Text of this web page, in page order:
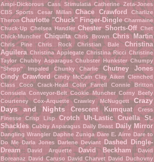
Ampi-Dickorous Cass Stimulatia Catherine Zeta-Jones
CBS Sports
Cesar Millan Chace Crawford
Charlize
Theron Charlotte "Chuck" Finger-Dingle Charmaine
Chuck-Up Chelsea Handler Chester Shorts-Off Chet
Chick-Muncher Chiquita Chris Brown Chris Martin
Chris Pine Chris Rock Christian Bale
Christina
Aguilera Christina Applegate Christina Ricci Christine
Taylor Chubby Asparagus Chubster Hunkster Chumpy
"Shepp" Impaled
Chunky Charlie
Chutney Jones
Cindy Crawford
Cindy McCain Clay Aiken Clenched
Class
Coco Crack-Head Colin Farrell
Connie Britton
Consuela Conveyor-Belt Cookie Muncher Corny Beefy
Courteney Cox-Arquette
Crawley McNuggett
Crazy
Days and Nights
Crescent Kumquat
Cress
Finesse
Crisp Lisp Crotch Uh-Lastic
Cruella St.
Shackles Cubby Asparagus Daily Beast Daily Mirror
Dangling Wrangler Daphne Zuniga Dare E. Airre Dare to
Do Me Darla Jones Darlene Deviant
Dashed Dingle-
Dream
David Arquette David Beckham
David
Boreanaz David Caruso David Charvet David Duchovny